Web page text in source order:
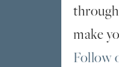
make
Follow